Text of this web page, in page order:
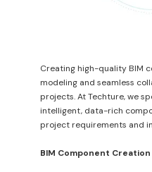
Creating high-quality BIM
modeling and seamless
projects. At Techture, we
intelligent, data-rich
project requirements and
BIM Component